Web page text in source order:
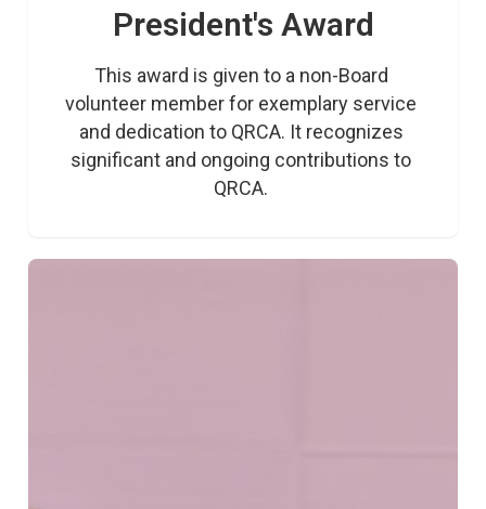
President's Award
This award is given to a non-Board
volunteer member for exemplary service
and dedication to QRCA. It recognizes
significant and ongoing contributions to
QRCA.